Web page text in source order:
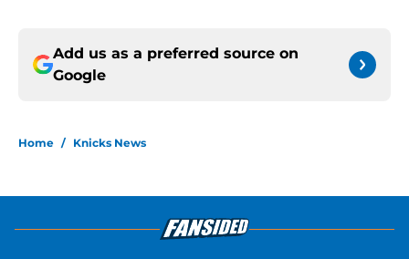
Add us as a preferred source on
Google
Home / Knicks News